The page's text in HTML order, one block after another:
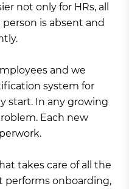
not only for HRs, all
is absent and
and we
system for
start. In any growing
Each new
takes care of all the
performs onboarding,